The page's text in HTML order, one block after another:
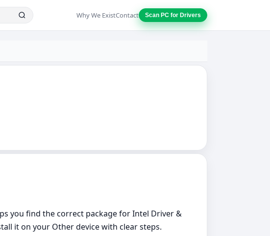
Why We ExistContact Scan PC for Drivers
you find the correct package for Intel Driver &
it on your Other device with clear steps.